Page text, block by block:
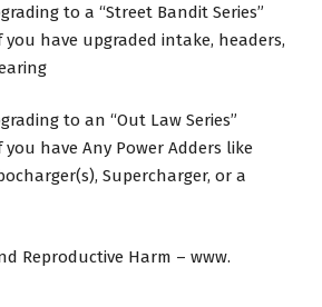
to a “Street Bandit Series”
have upgraded intake, headers,
to an “Out Law Series”
have Any Power Adders like
Supercharger, or a
Reproductive Harm – www.